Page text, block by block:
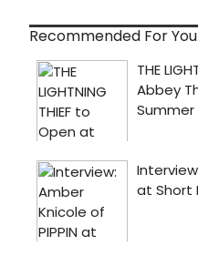
Recommended For You